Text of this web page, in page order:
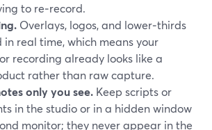
to re‑record.
Overlays, logos, and lower‑thirds
real time, which means your
recording already looks like a
rather than raw capture.
only you see. Keep scripts or
in the studio or in a hidden window
monitor; they never appear in the